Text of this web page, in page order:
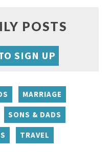
POSTS
SIGN UP
MARRIAGE
SONS & DADS
TRAVEL